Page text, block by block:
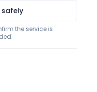
safely
the service is